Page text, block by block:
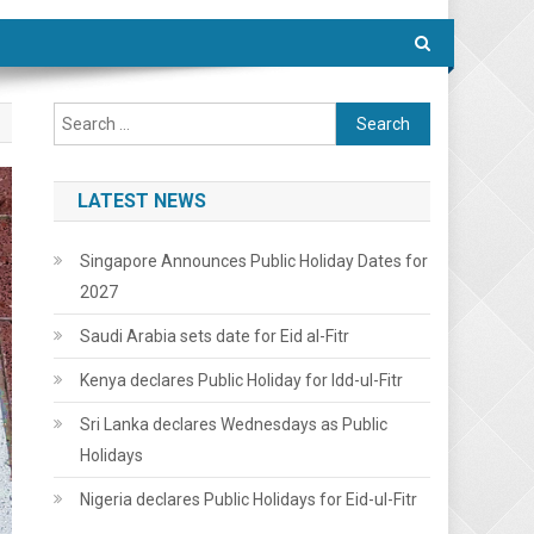
Search
for:
LATEST NEWS
Singapore Announces Public Holiday Dates for
2027
Saudi Arabia sets date for Eid al-Fitr
Kenya declares Public Holiday for Idd-ul-Fitr
Sri Lanka declares Wednesdays as Public
Holidays
Nigeria declares Public Holidays for Eid-ul-Fitr